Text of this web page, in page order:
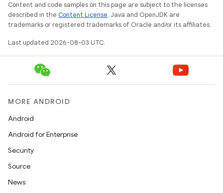
Content and code samples on this page are subject to the licenses
described in the Content License. Java and OpenJDK are
trademarks or registered trademarks of Oracle and/or its affiliates.
Last updated 2026-08-03 UTC.
MORE ANDROID
Android
Android for Enterprise
Security
Source
News